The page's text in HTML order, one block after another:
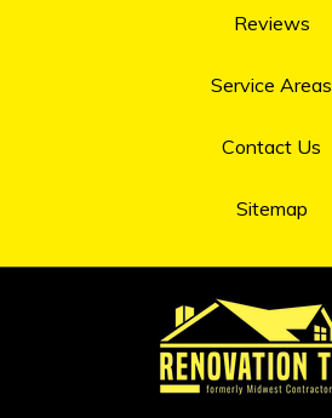
Reviews
Service Areas
Contact Us
Sitemap